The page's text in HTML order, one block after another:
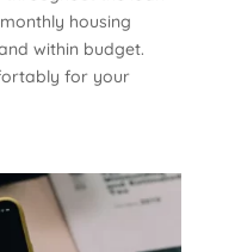
housing
within budget.
for your